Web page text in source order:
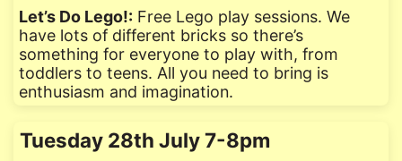
Let’s Do Lego!: Free Lego play sessions. We
have lots of different bricks so there’s
something for everyone to play with, from
toddlers to teens. All you need to bring is
enthusiasm and imagination.
Tuesday 28th July 7-8pm